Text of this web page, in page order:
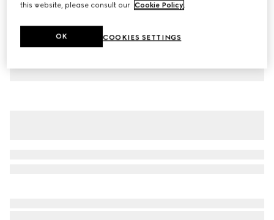
this website, please consult our Cookie Policy.
COOKIES SETTINGS
OK